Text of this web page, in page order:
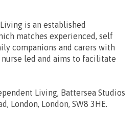
is an established
matches experienced, self
companions and carers with
led and aims to facilitate
Living, Battersea Studios
London, London, SW8 3HE.